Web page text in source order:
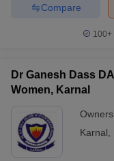
Compare
100+
Dr Ganesh Dass
Women, Karnal
Karnal